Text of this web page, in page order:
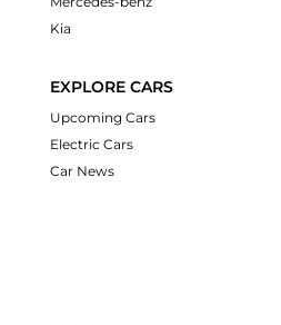
Kia
EXPLORE CARS
Upcoming Cars
Electric Cars
Car News